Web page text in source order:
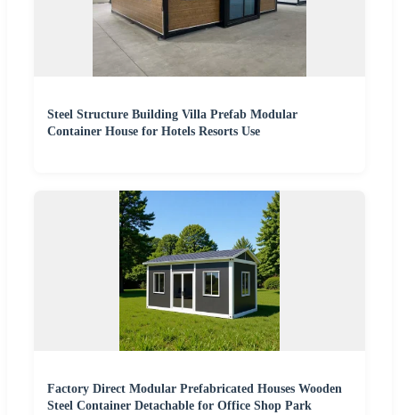
Steel Structure Building Villa Prefab Modular
Container House for Hotels Resorts Use
Factory Direct Modular Prefabricated Houses Wooden
Steel Container Detachable for Office Shop Park